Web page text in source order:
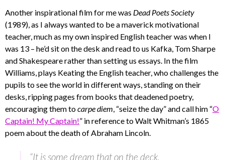
Another inspirational film for me was Dead Poets Society
(1989), as I always wanted to be a maverick motivational
teacher, much as my own inspired English teacher was when I
was 13 – he’d sit on the desk and read to us Kafka, Tom Sharpe
and Shakespeare rather than setting us essays. In the film
Williams, plays Keating the English teacher, who challenges the
pupils to see the world in different ways, standing on their
desks, ripping pages from books that deadened poetry,
encouraging them tocarpe diem, “seize the day” and call him “O
Captain! My Captain!” in reference to Walt Whitman’s 1865
poem about the death of Abraham Lincoln.
“It is some dream that on the deck,